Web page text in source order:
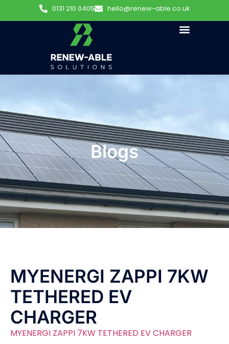
0131 210 0405 hello@renew-able.co.uk
Blogs
MYENERGI ZAPPI 7KW
TETHERED EV
CHARGER
MYENERGI ZAPPI 7KW TETHERED EV CHARGER